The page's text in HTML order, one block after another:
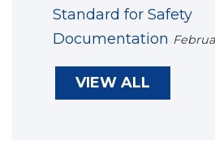
Standard for Safety
Documentation
VIEW ALL